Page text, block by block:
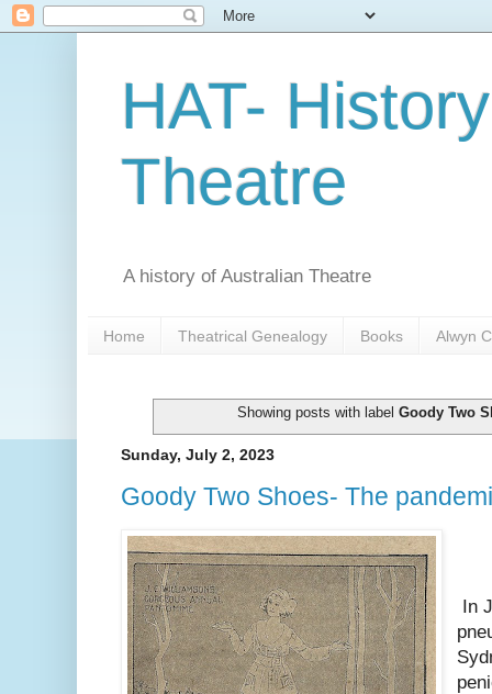
HAT-
Theatre
A history of Australian Theatre
Home Theatrical Genealogy Books Alwyn
Showing posts with label Goody Two
Sunday, July 2, 2023
Goody Two Shoes- The
In